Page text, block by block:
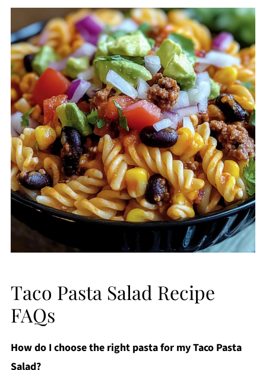
Taco Pasta Salad Recipe
FAQs
How do I choose the right pasta for my Taco Pasta
Salad?